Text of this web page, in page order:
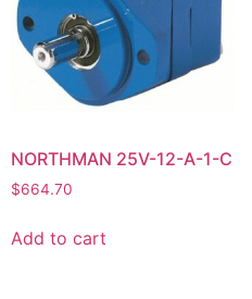
NORTHMAN 25V-12-A-1-C
$664.70
Add to cart